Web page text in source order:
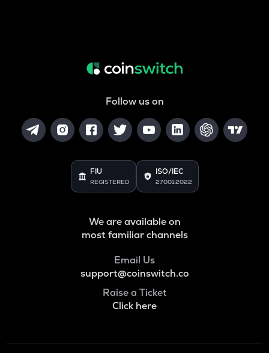
Follow us on
FIU
REGISTERED
ISO/IEC
27001:2022
We are available on
most familiar channels
Email Us
support@coinswitch.co
Raise a Ticket
Click here